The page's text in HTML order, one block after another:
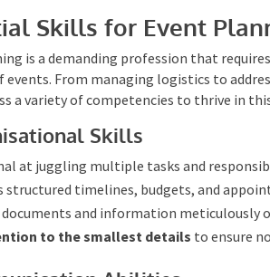
Skills for Event
is a demanding profession that
events. From managing logistics to
a variety of competencies to thrive in this
Skills
at juggling multiple tasks and
structured timelines, budgets, and
documents and information meticulously